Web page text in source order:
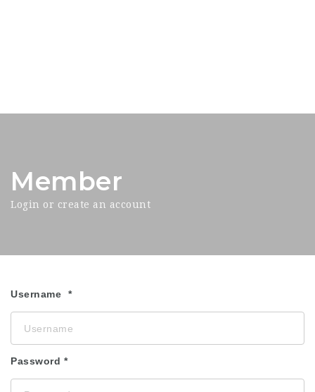
Member
Login or create an account
Username
Password